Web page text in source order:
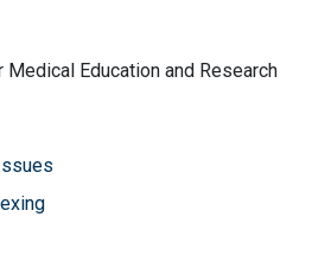
Medical Education and Research